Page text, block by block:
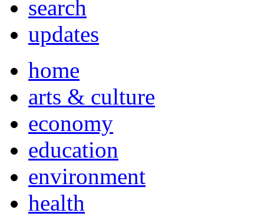
search
updates
home
arts & culture
economy
education
environment
health